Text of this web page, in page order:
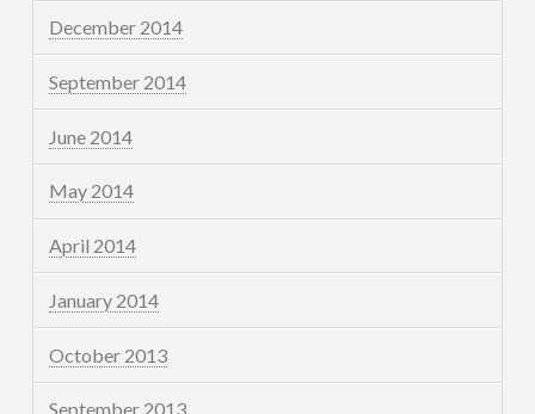
December 2014
September 2014
June 2014
May 2014
April 2014
January 2014
October 2013
September 2013